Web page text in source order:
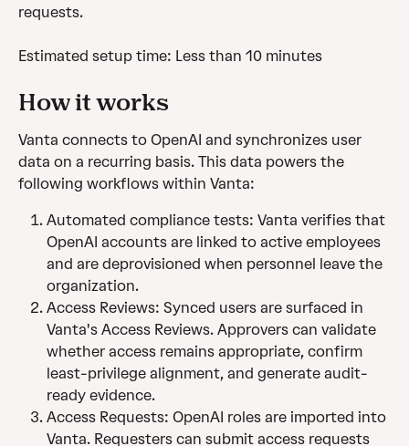
requests.
Estimated setup time: Less than 10 minutes
How it works
Vanta connects to OpenAI and synchronizes user
data on a recurring basis. This data powers the
following workflows within Vanta:
Automated compliance tests: Vanta verifies that
OpenAI accounts are linked to active employees
and are deprovisioned when personnel leave the
organization.
Access Reviews: Synced users are surfaced in
Vanta's Access Reviews. Approvers can validate
whether access remains appropriate, confirm
least-privilege alignment, and generate audit-
ready evidence.
Access Requests: OpenAI roles are imported into
Vanta. Requesters can submit access requests